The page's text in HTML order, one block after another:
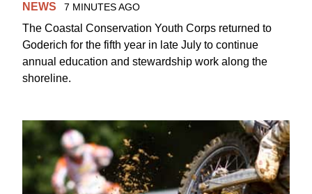
NEWS 7 MINUTES AGO
The Coastal Conservation Youth Corps returned to
Goderich for the fifth year in late July to continue
annual education and stewardship work along the
shoreline.